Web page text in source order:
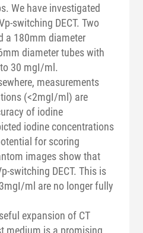
We have investigated
switching DECT. Two
a 180mm diameter
diameter tubes with
30 mgI/ml.
measurements
(<2mgI/ml) are
of iodine
iodine concentrations
for scoring
images show that
switching DECT. This is
ml are no longer fully
expansion of CT
medium is a promising